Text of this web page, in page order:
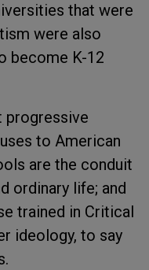
that were
were also
become K-12
progressive
to American
are the conduit
ordinary life; and
trained in Critical
ideology, to say